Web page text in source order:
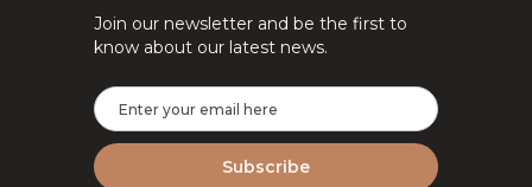
Join our newsletter and be the first to
know about our latest news.